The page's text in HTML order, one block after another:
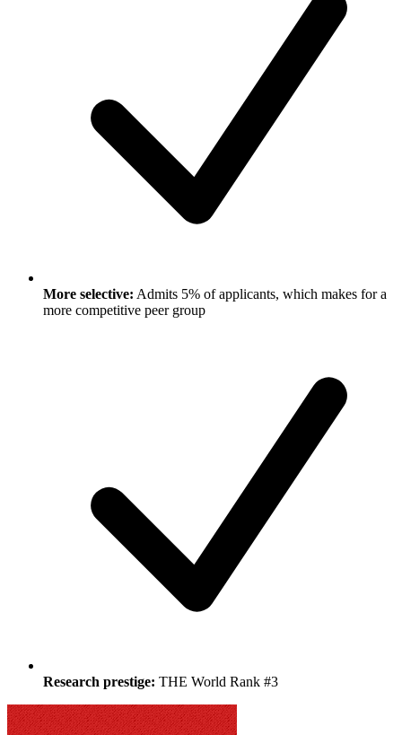
More selective: Admits 5% of applicants, which makes for a
more competitive peer group
Research prestige: THE World Rank #3